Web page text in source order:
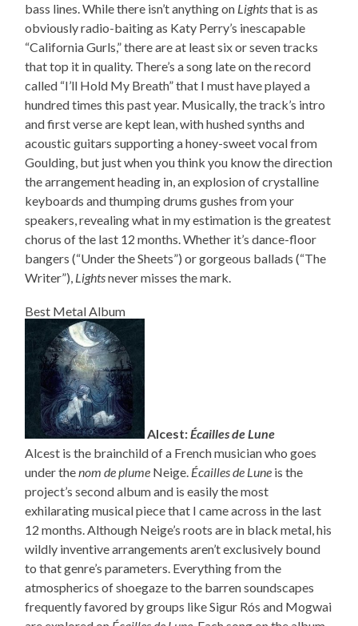
bass lines. While there isn’t anything on Lightsthat is as
obviously radio-baiting as Katy Perry’s inescapable
“California Gurls,” there are at least six or seven tracks
that top it in quality. There’s a song late on the record
called “I’ll Hold My Breath” that I must have played a
hundred times this past year. Musically, the track’s intro
and first verse are kept lean, with hushed synths and
acoustic guitars supporting a honey-sweet vocal from
Goulding, but just when you think you know the direction
the arrangement heading in, an explosion of crystalline
keyboards and thumping drums gushes from your
speakers, revealing what in my estimation is the greatest
chorus of the last 12 months. Whether it’s dance-floor
bangers (“Under the Sheets”) or gorgeous ballads (“The
Writer”), Lightsnever misses the mark.
Best Metal Album
Alcest:Écailles de Lune
Alcest is the brainchild of a French musician who goes
under thenom de plume Neige. Écailles de Lune is the
project’s second album and is easily the most
exhilarating musical piece that I came across in the last
12 months. Although Neige’s roots are in black metal, his
wildly inventive arrangements aren’t exclusively bound
to that genre’s parameters. Everything from the
atmospherics of shoegaze to the barren soundscapes
frequently favored by groups like Sigur Rós and Mogwai